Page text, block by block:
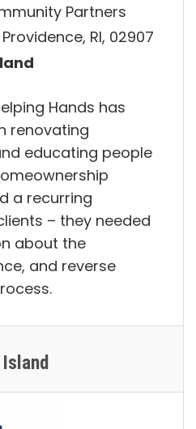
Partners
RI, 02907
Hands has
renovating
educating people
a recurring
– they needed
about the
and reverse